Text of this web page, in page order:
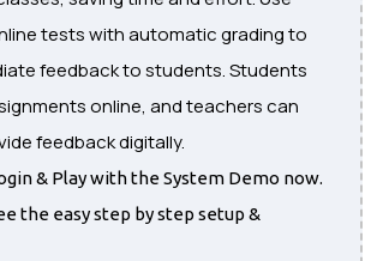
tests with automatic grading to
feedback to students. Students
online, and teachers can
feedback digitally.
& Play with the System Demo now.
the easy step by step setup &